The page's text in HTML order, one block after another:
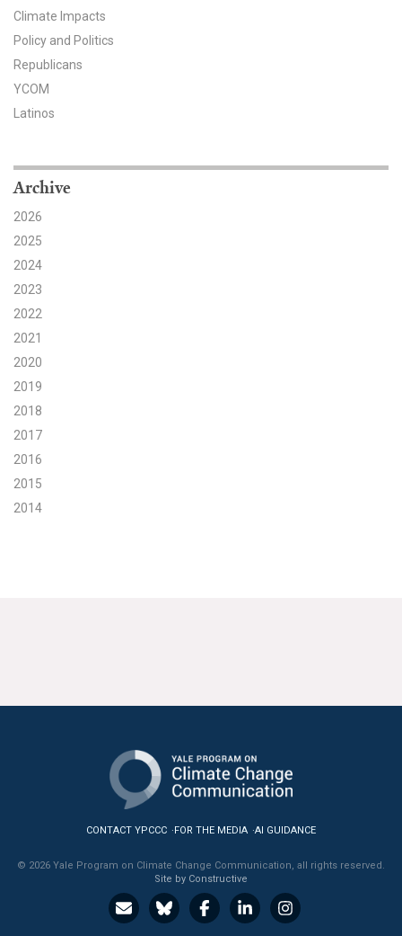
All Tools & Interactives
Partnerships
Partner with YPCCC
Climate Impacts
Policy and Politics
Republicans
YCOM
Latinos
Archive
2026
2025
2024
2023
2022
2021
2020
2019
2018
2017
2016
2015
2014
CONTACT YPCCC FOR THE MEDIA AI GUIDANCE
© 2026 Yale Program on Climate Change Communication, all rights reserved.
Site by Constructive